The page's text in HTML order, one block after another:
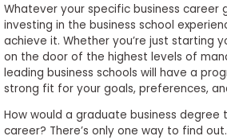
Whatever your specific business career
investing in the business school
achieve it. Whether you’re just starting
on the door of the highest levels of
leading business schools will have a
strong fit for your goals, preferences,
How would a graduate business degree
career? There’s only one way to find out.